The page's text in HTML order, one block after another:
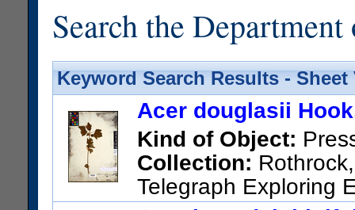
Search the
Keyword Search Results - Sheet
Acer douglasii
Kind of Object:
Collection:
Telegraph Exploring